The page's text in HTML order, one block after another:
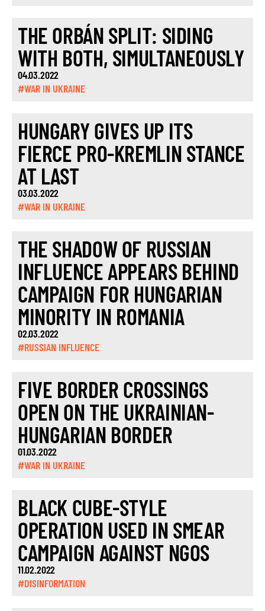
THE ORBÁN SPLIT: SIDING
WITH BOTH, SIMULTANEOUSLY
04.03.2022
#WAR IN UKRAINE
HUNGARY GIVES UP ITS
FIERCE PRO-KREMLIN STANCE
AT LAST
03.03.2022
#WAR IN UKRAINE
THE SHADOW OF RUSSIAN
INFLUENCE APPEARS BEHIND
CAMPAIGN FOR HUNGARIAN
MINORITY IN ROMANIA
02.03.2022
#RUSSIAN INFLUENCE
FIVE BORDER CROSSINGS
OPEN ON THE UKRAINIAN-
HUNGARIAN BORDER
01.03.2022
#WAR IN UKRAINE
BLACK CUBE-STYLE
OPERATION USED IN SMEAR
CAMPAIGN AGAINST NGOS
11.02.2022
#DISINFORMATION